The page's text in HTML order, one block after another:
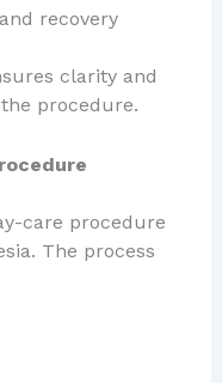
recovery
clarity and
procedure.
care procedure
The process